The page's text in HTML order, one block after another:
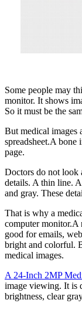
Some people may
monitor. It shows
So it must be the
But medical images
spreadsheet.A
page.
Doctors do not look
details. A thin line.
and gray. These
That is why a
computer
good for emails,
bright and colorful.
medical images.
A 24-Inch 2MP
image viewing. It is
brightness, clear